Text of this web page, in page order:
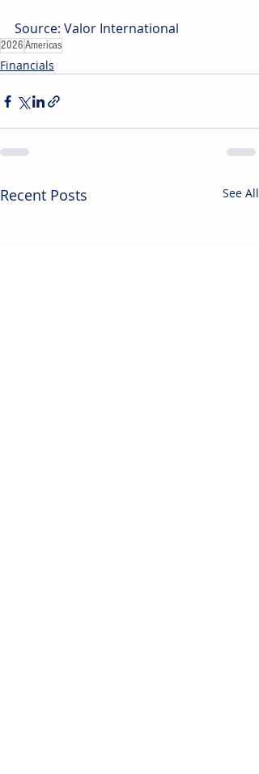
Source: Valor International
2026Americas
Financials
Recent Posts See All